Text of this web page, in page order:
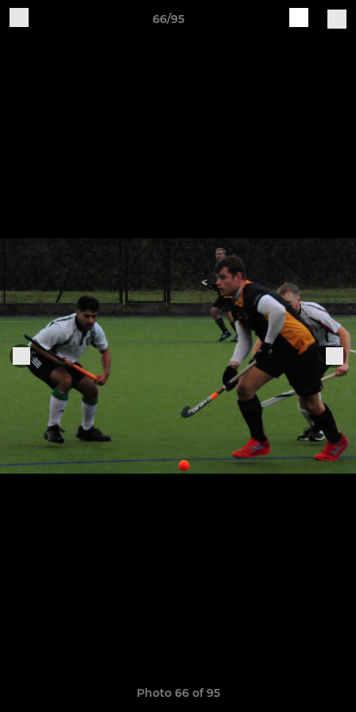
66/95
Photo 66 of 95